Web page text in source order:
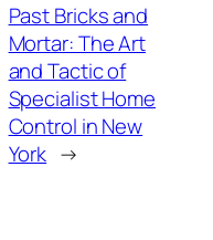
Past Bricks and
Mortar: The Art
and Tactic of
Specialist Home
Control in New
York →